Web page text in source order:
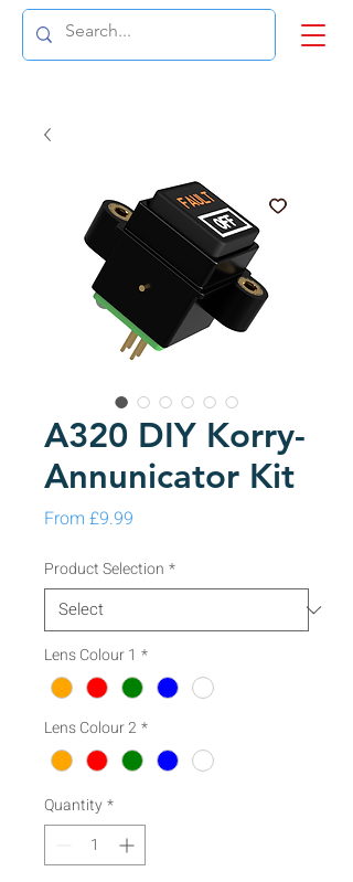
A320 DIY Korry-
Annunicator Kit
From £9.99
Product Selection *
Lens Colour 1 *
Lens Colour 2 *
Quantity*